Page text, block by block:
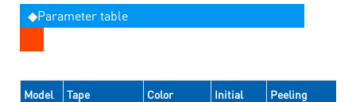
◆Parameter table
Model
Tape
Color
Initial
Peeling